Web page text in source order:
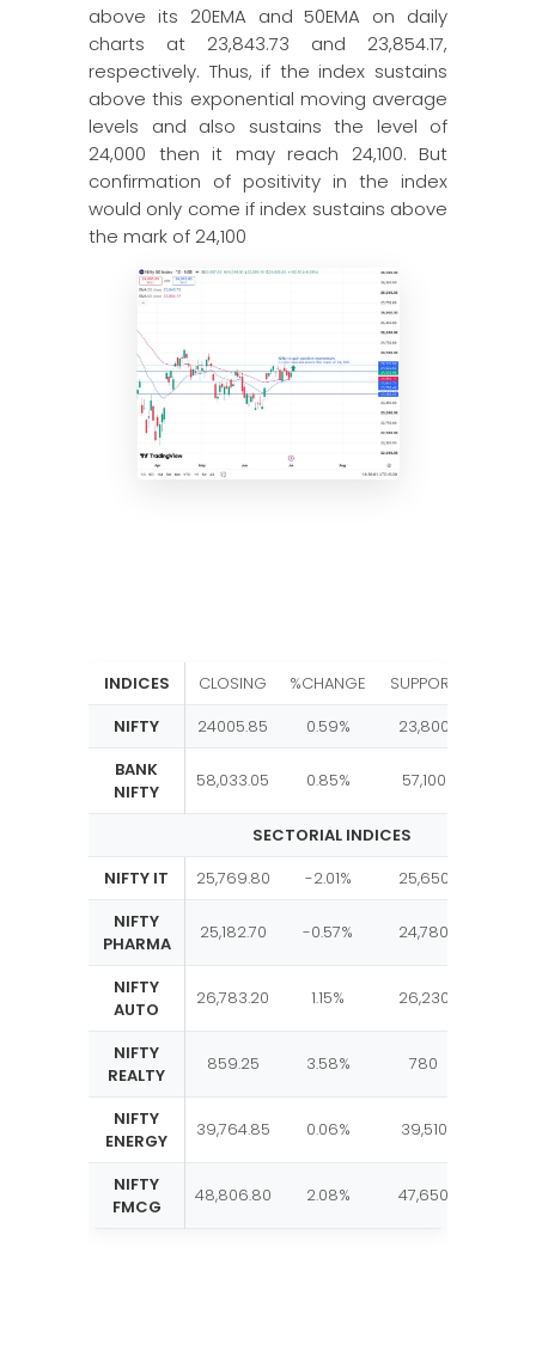
above its 20EMA and 50EMA on daily
charts at 23,843.73 and 23,854.17,
respectively. Thus, if the index sustains
above this exponential moving average
levels and also sustains the level of
24,000 then it may reach 24,100. But
confirmation of positivity in the index
would only come if index sustains above
the mark of 24,100
INDICES CLOSING %CHANGE SUPPORT
NIFTY
24005.85 0.59% 23,800
BANK
NIFTY
58,033.05 0.85% 57,100
SECTORIAL INDICES
NIFTY IT
25,769.80 -2.01% 25,650
NIFTY
PHARMA
25,182.70 -0.57% 24,780
NIFTY
AUTO
26,783.20 1.15% 26,230
NIFTY
REALTY
859.25 3.58% 780
NIFTY
ENERGY
39,764.85 0.06% 39,510
NIFTY
FMCG
48,806.80 2.08% 47,650